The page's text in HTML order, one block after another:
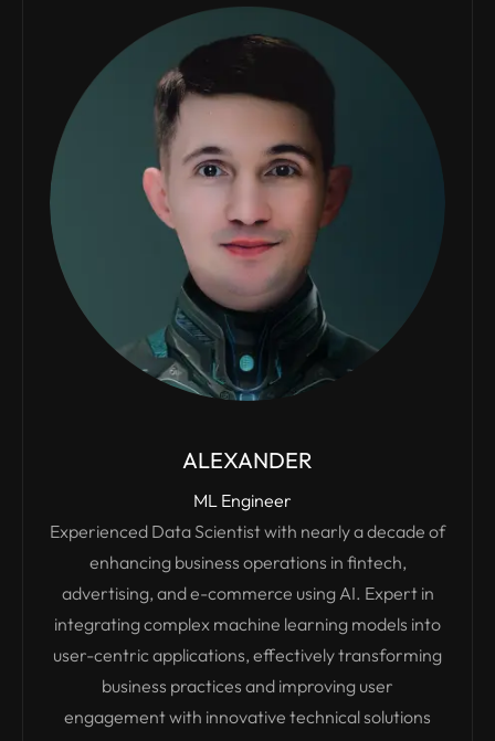
ALEXANDER
ML Engineer
Experienced Data Scientist with nearly a decade of
enhancing business operations in fintech,
advertising, and e-commerce using AI. Expert in
integrating complex machine learning models into
user-centric applications, effectively transforming
business practices and improving user
engagement with innovative technical solutions